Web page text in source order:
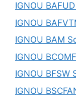
IGNOU
IGNOU
IGNOU BAM
IGNOU
IGNOU
IGNOU